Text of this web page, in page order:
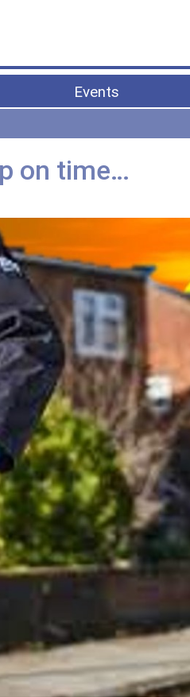
Events
on time…